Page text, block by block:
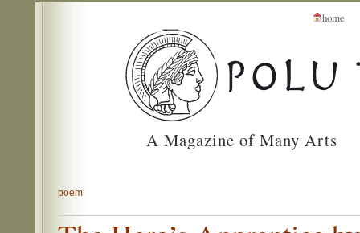
home
A Magazine of Many Arts
poem